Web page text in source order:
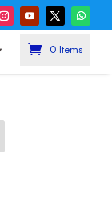
0 Items